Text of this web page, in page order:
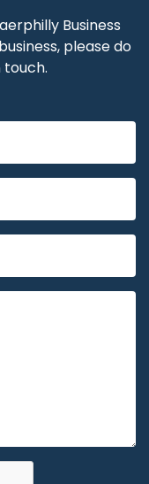
Business
please do